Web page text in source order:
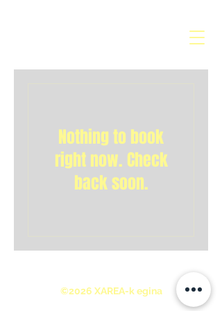
Nothing to book
right now. Check
back soon.
©2026 XAREA-k egina